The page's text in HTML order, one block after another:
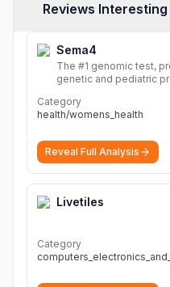
Reviews Interesting
Sema4
The #1 genomic test,
genetic and pediatric
Category
health/womens_health
Reveal Full Analysis
Livetiles
Category